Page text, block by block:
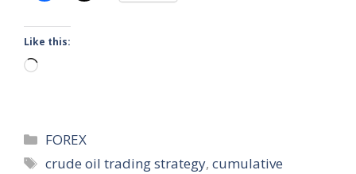
Like this:
Loading…
Categories
FOREX
Tags
crude oil trading strategy,cumulative